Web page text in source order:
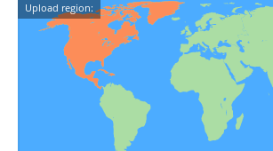
Upload region: